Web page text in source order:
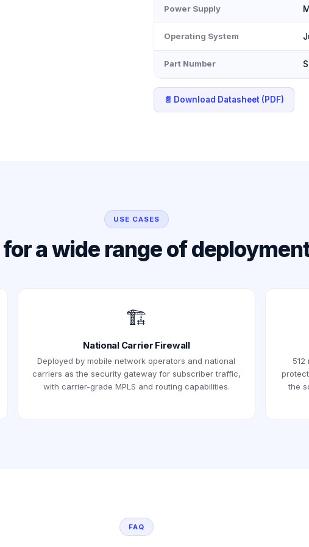
Power Supply
Operating System
Part Number
📄 Download Datasheet (PDF)
USE CASES
a wide range of
🏗️
National Carrier Firewall
Deployed by mobile network operators and national
carriers as the security gateway for subscriber traffic,
with carrier-grade MPLS and routing capabilities.
the
FAQ